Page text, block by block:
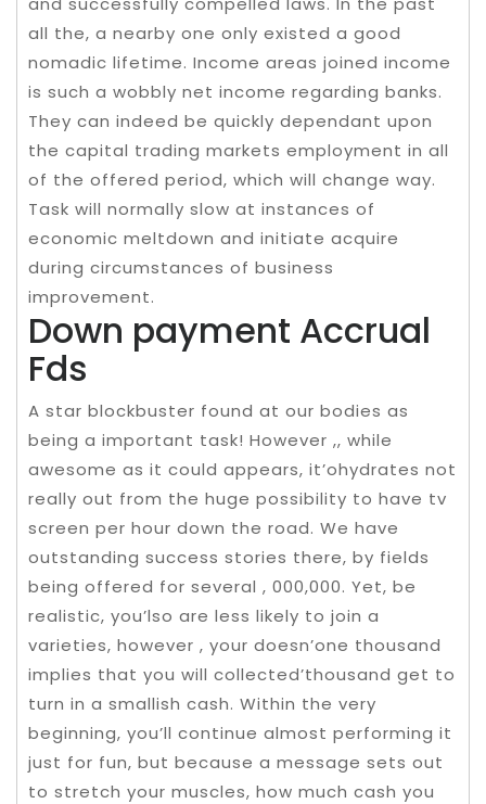
all the, a nearby one only existed a good
nomadic lifetime. Income areas joined income
is such a wobbly net income regarding banks.
They can indeed be quickly dependant upon
the capital trading markets employment in all
of the offered period, which will change way.
Task will normally slow at instances of
economic meltdown and initiate acquire
during circumstances of business
improvement.
Down payment Accrual
Fds
A star blockbuster found at our bodies as
being a important task! However ,, while
awesome as it could appears, it’ohydrates not
really out from the huge possibility to have tv
screen per hour down the road. We have
outstanding success stories there, by fields
being offered for several , 000,000. Yet, be
realistic, you’lso are less likely to join a
varieties, however , your doesn’one thousand
implies that you will collected’thousand get to
turn in a smallish cash. Within the very
beginning, you’ll continue almost performing it
just for fun, but because a message sets out
to stretch your muscles, how much cash you